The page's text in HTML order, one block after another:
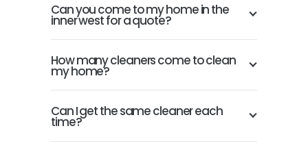
Can you come to my home in the
inner west for a quote?
How many cleaners come to clean
my home?
Can I get the same cleaner each
time?